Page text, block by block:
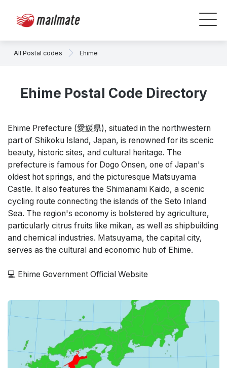
All Postal codes Ehime
Ehime Postal Code Directory
Ehime Prefecture (愛媛県), situated in the northwestern
part of Shikoku Island, Japan, is renowned for its scenic
beauty, historic sites, and cultural heritage. The
prefecture is famous for Dogo Onsen, one of Japan's
oldest hot springs, and the picturesque Matsuyama
Castle. It also features the Shimanami Kaido, a scenic
cycling route connecting the islands of the Seto Inland
Sea. The region's economy is bolstered by agriculture,
particularly citrus fruits like mikan, as well as shipbuilding
and chemical industries. Matsuyama, the capital city,
serves as the cultural and economic hub of Ehime.
💻 Ehime Government Official Website